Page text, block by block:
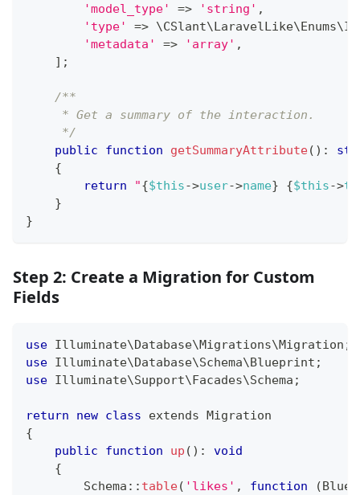
'model_type'
=> 'string' ,
'type'
=> \CSlant\LaravelLike\Enums\
'metadata'
=> 'array' ,
] ;
/**
     * Get a summary of the interaction.
     */
public
function getSummaryAttribute( ) :
{
return
"{$this->user->name} {$this->
}
}
Step 2: Create a Migration for Custom
Fields
use Illuminate\Database\Migrations\Migration ;
use Illuminate\Database\Schema\Blueprint ;
use Illuminate\Support\Facades\Schema ;
return new class extends Migration
{
public
function up ( ) :
void
{
Schema :: table( 'likes' , function (